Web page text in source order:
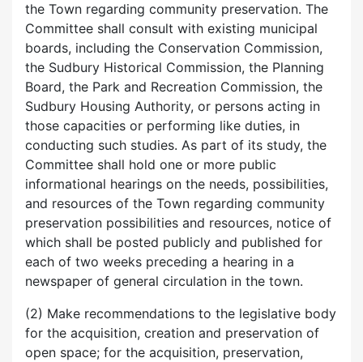
the Town regarding community preservation. The
Committee shall consult with existing municipal
boards, including the Conservation Commission,
the Sudbury Historical Commission, the Planning
Board, the Park and Recreation Commission, the
Sudbury Housing Authority, or persons acting in
those capacities or performing like duties, in
conducting such studies. As part of its study, the
Committee shall hold one or more public
informational hearings on the needs, possibilities,
and resources of the Town regarding community
preservation possibilities and resources, notice of
which shall be posted publicly and published for
each of two weeks preceding a hearing in a
newspaper of general circulation in the town.
(2) Make recommendations to the legislative body
for the acquisition, creation and preservation of
open space; for the acquisition, preservation,